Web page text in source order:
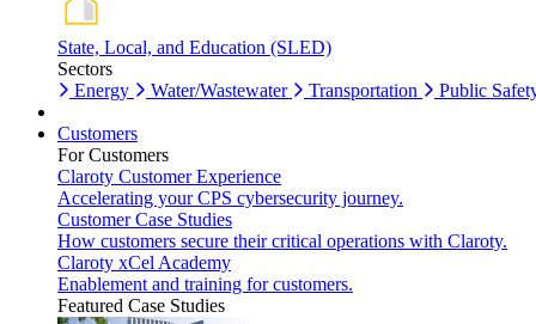
State, Local, and Education (SLED)
Sectors
Energy
Water/Wastewater Transportation Public
Customers
For Customers
Claroty Customer Experience
Accelerating your CPS cybersecurity journey.
Customer Case Studies
How customers secure their critical operations with Claroty.
Claroty xCel Academy
Enablement and training for customers.
Featured Case Studies